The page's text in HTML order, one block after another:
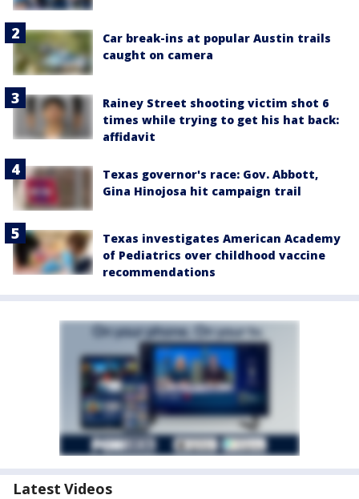
Car break-ins at popular Austin trails
caught on camera
Rainey Street shooting victim shot 6
times while trying to get his hat back:
affidavit
Texas governor's race: Gov. Abbott,
Gina Hinojosa hit campaign trail
Texas investigates American Academy
of Pediatrics over childhood vaccine
recommendations
Latest Videos